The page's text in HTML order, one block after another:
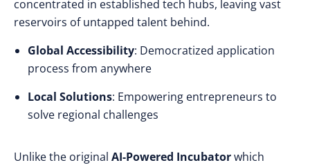
concentrated in established tech hubs, leaving vast
reservoirs of untapped talent behind.
Global Accessibility: Democratized application
process from anywhere
Local Solutions: Empowering entrepreneurs to
solve regional challenges
Unlike the original AI-Powered Incubatorwhich